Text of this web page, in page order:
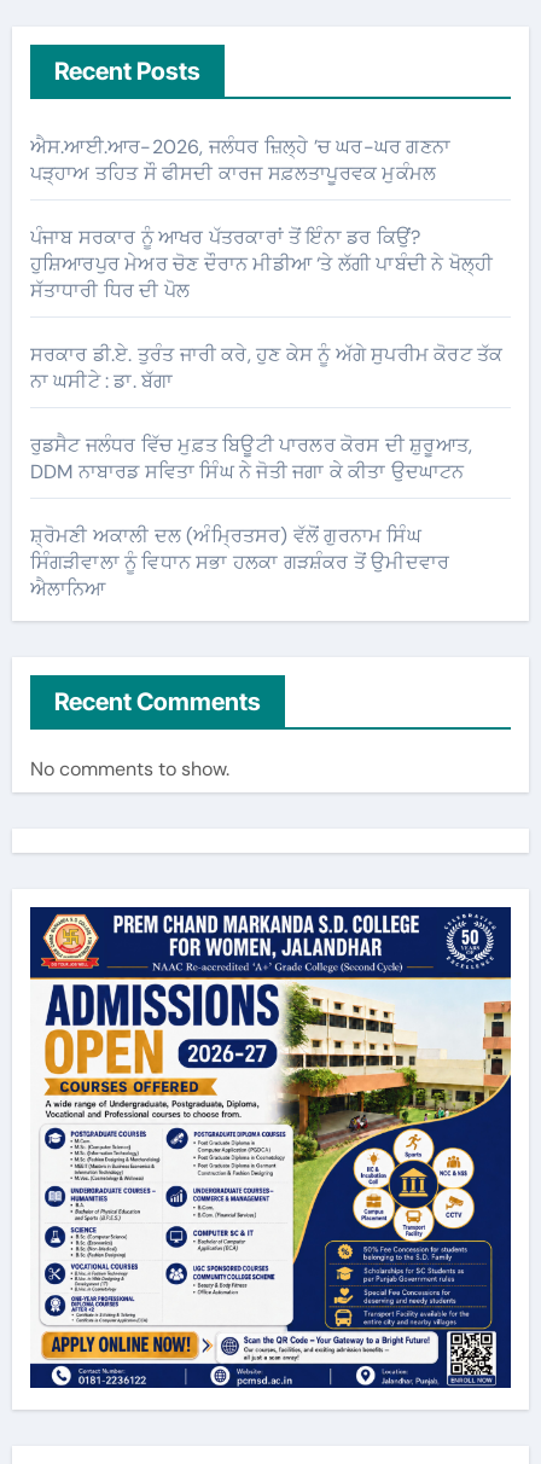
Recent Posts
ਐਸ.ਆਈ.ਆਰ-2026, ਜਲੰਧਰ ਜ਼ਿਲ੍ਹੇ ’ਚ ਘਰ-ਘਰ ਗਣਨਾ
ਪੜ੍ਹਾਅ ਤਹਿਤ ਸੌ ਫੀਸਦੀ ਕਾਰਜ ਸਫ਼ਲਤਾਪੂਰਵਕ ਮੁਕੰਮਲ
ਪੰਜਾਬ ਸਰਕਾਰ ਨੂੰ ਆਖਰ ਪੱਤਰਕਾਰਾਂ ਤੋਂ ਇੰਨਾ ਡਰ ਕਿਉਂ?
ਹੁਸ਼ਿਆਰਪੁਰ ਮੇਅਰ ਚੋਣ ਦੌਰਾਨ ਮੀਡੀਆ ‘ਤੇ ਲੱਗੀ ਪਾਬੰਦੀ ਨੇ ਖੋਲ੍ਹੀ
ਸੱਤਾਧਾਰੀ ਧਿਰ ਦੀ ਪੋਲ
ਸਰਕਾਰ ਡੀ.ਏ. ਤੁਰੰਤ ਜਾਰੀ ਕਰੇ, ਹੁਣ ਕੇਸ ਨੂੰ ਅੱਗੇ ਸੁਪਰੀਮ ਕੋਰਟ ਤੱਕ
ਨਾ ਘਸੀਟੇ : ਡਾ. ਬੱਗਾ
ਰੁਡਸੈਟ ਜਲੰਧਰ ਵਿੱਚ ਮੁਫ਼ਤ ਬਿਊਟੀ ਪਾਰਲਰ ਕੋਰਸ ਦੀ ਸ਼ੁਰੂਆਤ,
DDM ਨਾਬਾਰਡ ਸਵਿਤਾ ਸਿੰਘ ਨੇ ਜੋਤੀ ਜਗਾ ਕੇ ਕੀਤਾ ਉਦਘਾਟਨ
ਸ਼੍ਰੋਮਣੀ ਅਕਾਲੀ ਦਲ (ਅੰਮ੍ਰਿਤਸਰ) ਵੱਲੋਂ ਗੁਰਨਾਮ ਸਿੰਘ
ਸਿੰਗੜੀਵਾਲਾ ਨੂੰ ਵਿਧਾਨ ਸਭਾ ਹਲਕਾ ਗੜਸ਼ੰਕਰ ਤੋਂ ਉਮੀਦਵਾਰ
ਐਲਾਨਿਆ
Recent Comments
No comments to show.